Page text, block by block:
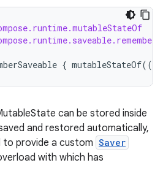
{ mutableStateOf(({
can be stored inside
and restored automatically,
to provide a custom Saver
with which has